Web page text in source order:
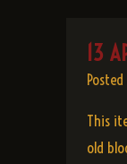
13
This
old